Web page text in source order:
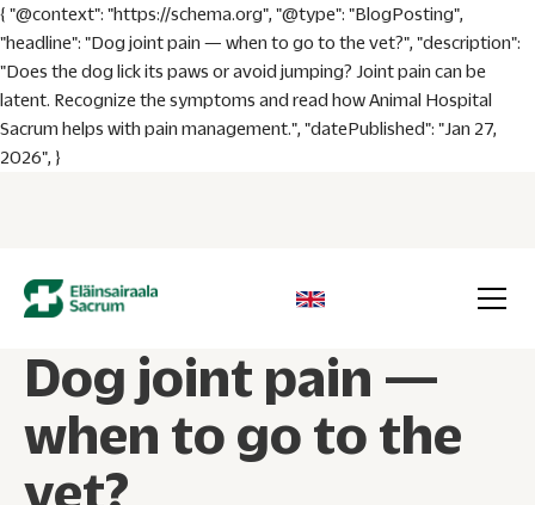
{ "@context": "https://schema.org", "@type": "BlogPosting",
"headline": "Dog joint pain — when to go to the vet?", "description":
"Does the dog lick its paws or avoid jumping? Joint pain can be
latent. Recognize the symptoms and read how Animal Hospital
Sacrum helps with pain management.", "datePublished": "Jan 27,
2026", }
Dog joint pain —
when to go to the
vet?